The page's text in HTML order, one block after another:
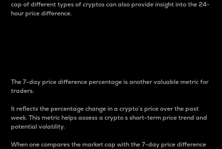
cap of different types of cryptos can also provide insight into the 24-
hour price difference.
The 7-day price difference percentage is another valuable metric for
traders.
It reflects the percentage change in a crypto’s price over the past
week. This metric helps assess a crypto s short-term price trend and
potential volatility.
When one compares the market cap with the 7-day price difference